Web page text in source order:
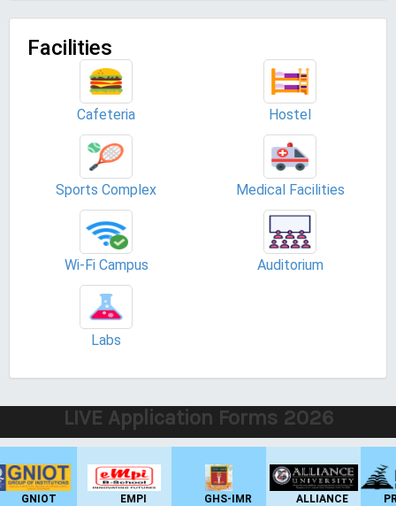
Facilities
Cafeteria Hostel
Sports Complex Medical Facilities
Wi-Fi Campus Auditorium
Labs
LIVE Application Forms 2026
EMPI
GHS-IMR
ALLIANCE
PRESIDENCY